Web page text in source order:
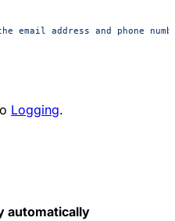
email address and phone
Logging.
automatically